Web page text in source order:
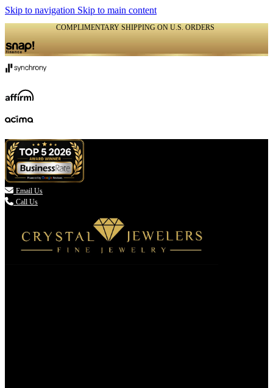
Skip to navigation Skip to main content
COMPLIMENTARY SHIPPING ON U.S. ORDERS
 Email Us
Call Us